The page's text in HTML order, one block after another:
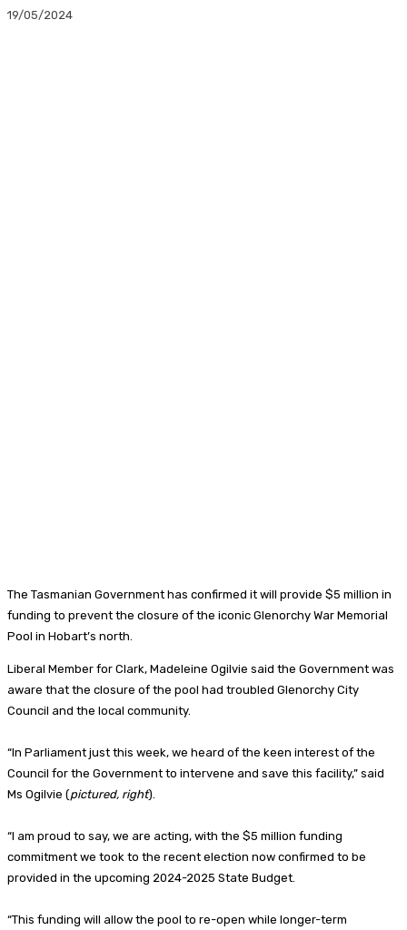
19/05/2024
The Tasmanian Government has confirmed it will provide $5 million in
funding to prevent the closure of the iconic Glenorchy War Memorial
Pool in Hobart’s north.
Liberal Member for Clark, Madeleine Ogilvie said the Government was
aware that the closure of the pool had troubled Glenorchy City
Council and the local community.
“In Parliament just this week, we heard of the keen interest of the
Council for the Government to intervene and save this facility,” said
Ms Ogilvie (pictured, right).
“I am proud to say, we are acting, with the $5 million funding
commitment we took to the recent election now confirmed to be
provided in the upcoming 2024-2025 State Budget.
“This funding will allow the pool to re-open while longer-term